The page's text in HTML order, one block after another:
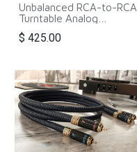
Unbalanced RCA-to-RCA
Turntable Analog
Interconnect Cable
$ 425.00